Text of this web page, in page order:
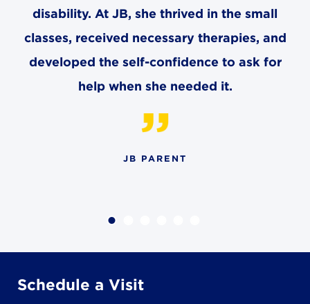
Brecksville, OH 44141
440-630-1711
disability. At JB, she thrived in the small
classes, received necessary therapies, and
developed the self-confidence to ask for
help when she needed it.
JB PARENT
Schedule a Visit